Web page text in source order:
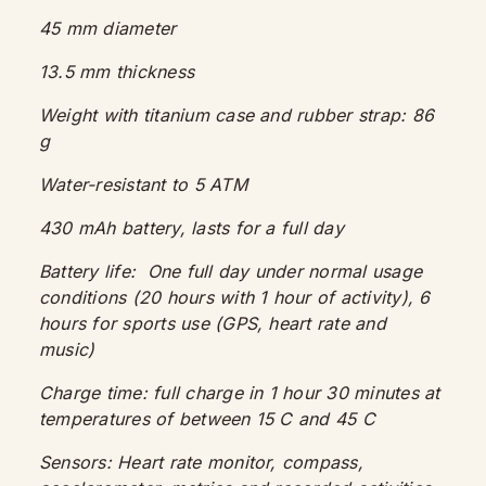
45 mm diameter
13.5 mm thickness
Weight with titanium case and rubber strap: 86
g
Water-resistant to 5 ATM
430 mAh battery, lasts for a full day
Battery life: One full day under normal usage
conditions (20 hours with 1 hour of activity), 6
hours for sports use (GPS, heart rate and
music)
Charge time: full charge in 1 hour 30 minutes at
temperatures of between 15 C and 45 C
Sensors: Heart rate monitor, compass,